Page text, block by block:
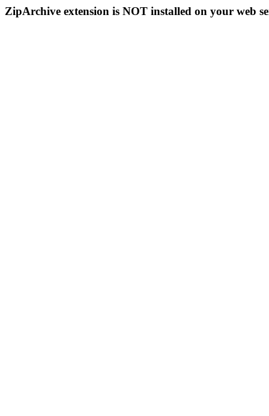
ZipArchive extension is NOT installed on your web